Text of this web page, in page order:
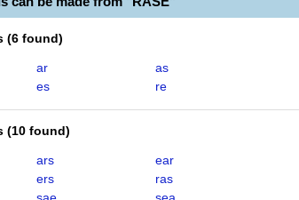
(6 found)
ar
as
es re
(10 found)
ars
ear
ers
ras